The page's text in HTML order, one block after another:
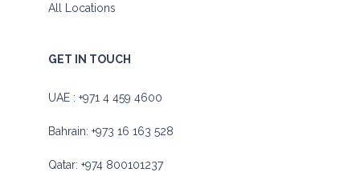
All Locations
GET IN TOUCH
UAE : +971 4 459 4600
Bahrain: +973 16 163 528
Qatar: +974 800101237